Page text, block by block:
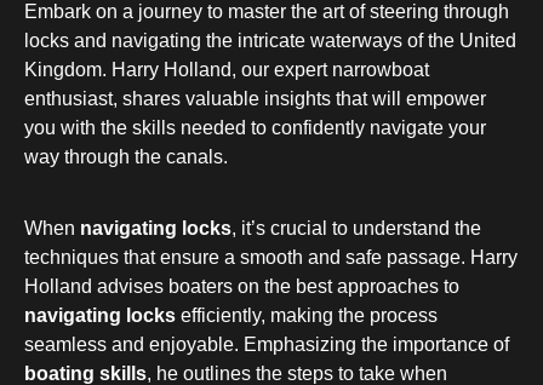
Embark on a journey to master the art of steering through
locks and navigating the intricate waterways of the United
Kingdom. Harry Holland, our expert narrowboat
enthusiast, shares valuable insights that will empower
you with the skills needed to confidently navigate your
way through the canals.
When navigating locks, it’s crucial to understand the
techniques that ensure a smooth and safe passage. Harry
Holland advises boaters on the best approaches to
navigating locks efficiently, making the process
seamless and enjoyable. Emphasizing the importance of
boating skills, he outlines the steps to take when